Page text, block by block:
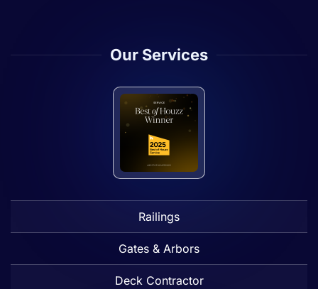
Our Services
Railings
Gates & Arbors
Deck Contractor